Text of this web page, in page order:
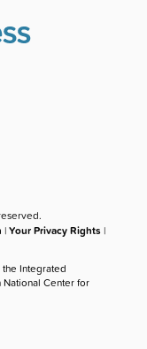
|Your Privacy Rights |
Integrated
National Center for